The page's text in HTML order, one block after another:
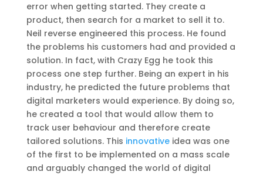
error when getting started. They create a
product, then search for a market to sell it to.
Neil reverse engineered this process. He found
the problems his customers had and provided a
solution. In fact, with Crazy Egg he took this
process one step further. Being an expert in his
industry, he predicted the future problems that
digital marketers would experience. By doing so,
he created a tool that would allow them to
track user behaviour and therefore create
tailored solutions. This innovativeidea was one
of the first to be implemented on a mass scale
and arguably changed the world of digital